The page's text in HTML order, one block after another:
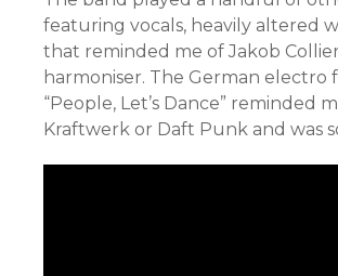
featuring vocals, heavily altered
that reminded me of Jakob
harmoniser. The German electro
“People, Let’s Dance” reminded
Kraftwerk or Daft Punk and was